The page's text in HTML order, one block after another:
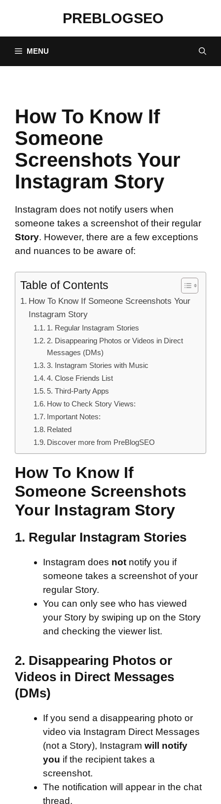
PREBLOGSEO
MENU
How To Know If
Someone
Screenshots Your
Instagram Story
Instagram does not notify users when
someone takes a screenshot of their regular
Story. However, there are a few exceptions
and nuances to be aware of:
Table of Contents
How To Know If Someone Screenshots Your
Instagram Story
1. Regular Instagram Stories
2. Disappearing Photos or Videos in Direct
Messages (DMs)
3. Instagram Stories with Music
4. Close Friends List
5. Third-Party Apps
How to Check Story Views:
Important Notes:
Related
Discover more from PreBlogSEO
How To Know If
Someone Screenshots
Your Instagram Story
1. Regular Instagram Stories
Instagram does not notify you if
someone takes a screenshot of your
regular Story.
You can only see who has viewed
your Story by swiping up on the Story
and checking the viewer list.
2. Disappearing Photos or
Videos in Direct Messages
(DMs)
If you send a disappearing photo or
video via Instagram Direct Messages
(not a Story), Instagram will notify
you if the recipient takes a
screenshot.
The notification will appear in the chat
thread.